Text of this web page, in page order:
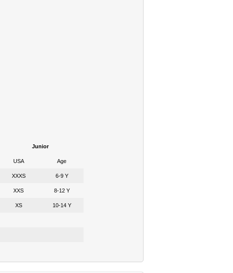
Junior
USA Age
XXXS 6-9 Y
XXS 8-12 Y
XS 10-14 Y